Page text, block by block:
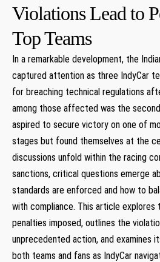
Violations Lead ​to‍
Top Teams
In a⁢ remarkable development, the
captured attention as three IndyCar
for breaching technical regulations
among those affected was the
aspired to‍ secure victory on one of
stages but found themselves at the
discussions unfold within the racing
sanctions, critical questions emerge
standards are enforced and how to
with compliance. This ‍article
penalties imposed, outlines the
unprecedented action, and examines
both teams and fans as IndyCar